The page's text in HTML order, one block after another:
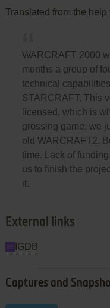
Translated from the help
WARCRAFT 2000
months a group of
technical
STARCRAFT. This
licensed, which is
grossing game, we
old WARCRAFT2.
time. Lack of
us to finish the
it.
External links
IGDB
Captures and